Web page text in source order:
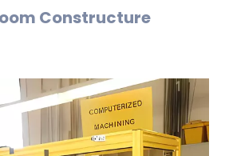
Constructure